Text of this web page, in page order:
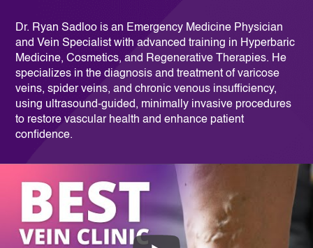
Dr. Ryan Sadloo is an Emergency Medicine Physician
and Vein Specialist with advanced training in Hyperbaric
Medicine, Cosmetics, and Regenerative Therapies. He
specializes in the diagnosis and treatment of varicose
veins, spider veins, and chronic venous insufficiency,
using ultrasound-guided, minimally invasive procedures
to restore vascular health and enhance patient
confidence.